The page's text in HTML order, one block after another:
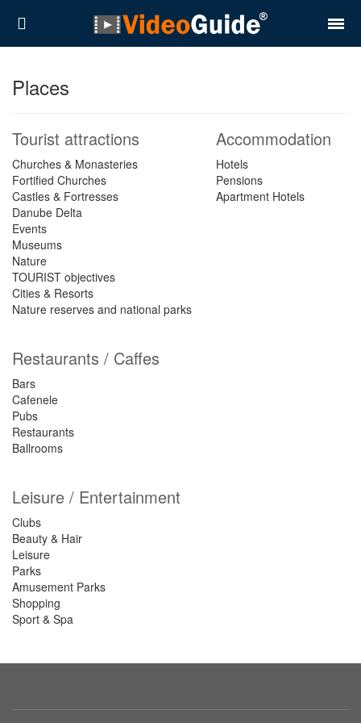
Places
Tourist attractions
Churches & Monasteries
Fortified Churches
Castles & Fortresses
Danube Delta
Events
Museums
Nature
TOURIST objectives
Cities & Resorts
Nature reserves and national parks
Accommodation
Hotels
Pensions
Apartment Hotels
Restaurants / Caffes
Bars
Cafenele
Pubs
Restaurants
Ballrooms
Leisure / Entertainment
Clubs
Beauty & Hair
Leisure
Parks
Amusement Parks
Shopping
Sport & Spa